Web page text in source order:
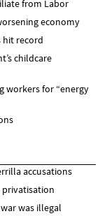
from Labor
economy
hit record
childcare
workers for “energy
accusations
privatisation
was illegal